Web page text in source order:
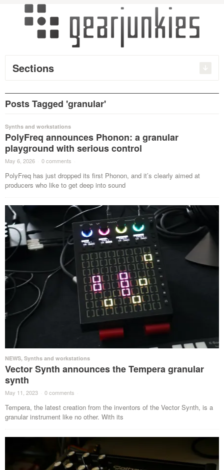
Sections
Posts Tagged 'granular'
Synths and workstations
PolyFreq announces Phonon: a granular
playground with serious control
May 6, 2026 · 0 comments ·
PolyFreq has just dropped its first Phonon, and it’s clearly aimed at
producers who like to get deep into sound
NEWS, Synths and workstations
Vector Synth announces the Tempera granular
synth
May 11, 2023 · 0 comments ·
Tempera, the latest creation from the inventors of the Vector Synth, is a
granular instrument like no other. With its